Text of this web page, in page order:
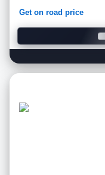
Get on road price